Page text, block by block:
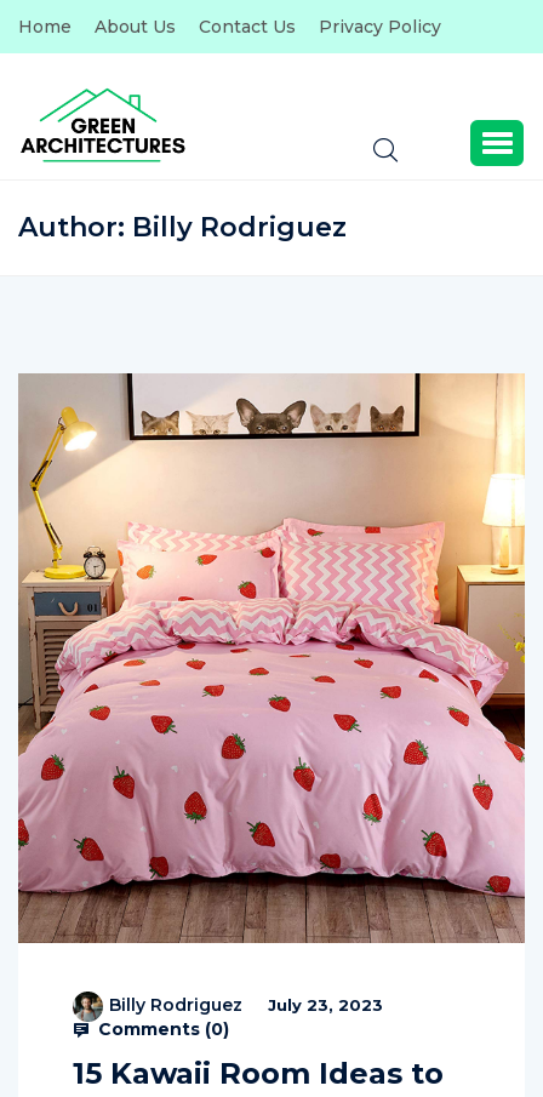
Home About Us Contact Us Privacy Policy
Author: Billy Rodriguez
Billy Rodriguez July 23, 2023
Comments (0)
15 Kawaii Room Ideas to